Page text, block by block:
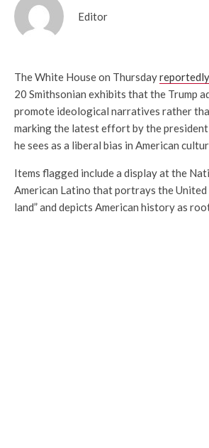
Editor
The White House on Thursdayreportedly
20 Smithsonian exhibits that the Trump
promote ideological narratives rather
marking the latest effort by the
he sees as a liberal bias in American
Items flagged include a display at the
American Latino that portrays the United
land” and depicts American history as